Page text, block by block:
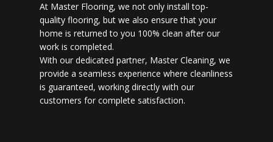
At Master Flooring, we not only install top-
quality flooring, but we also ensure that your
home is returned to you 100% clean after our
work is completed.
With our dedicated partner, Master Cleaning, we
provide a seamless experience where cleanliness
is guaranteed, working directly with our
customers for complete satisfaction.